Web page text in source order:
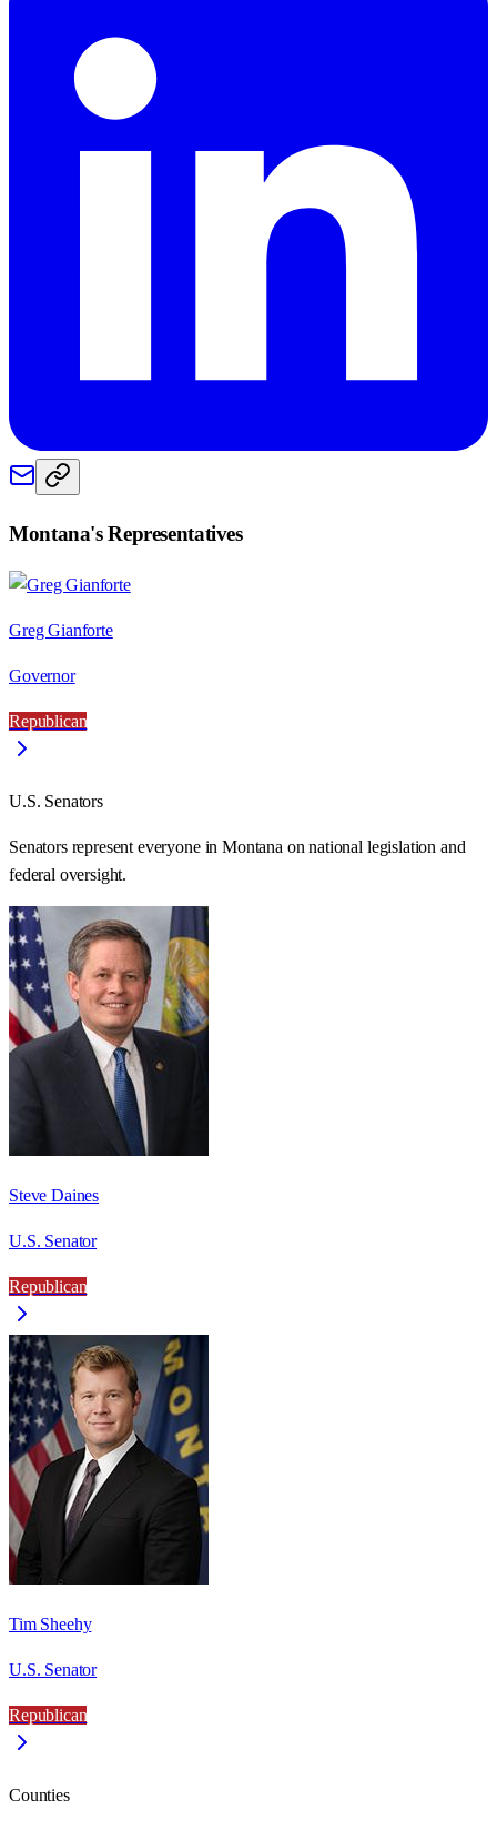
Montana's Representatives
Greg Gianforte
Governor
Republican
U.S. Senators
Senators represent everyone inMontana on national legislation and
federal oversight.
Steve Daines
U.S. Senator
Republican
Tim Sheehy
U.S. Senator
Republican
Counties